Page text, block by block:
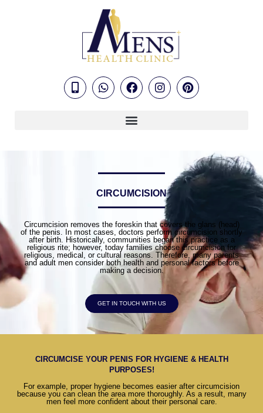
CIRCUMCISION
Circumcision removes the foreskin that covers the glans (head)
of the penis. In most cases, doctors perform circumcision shortly
after birth. Historically, communities began this practice as a
religious rite; however, today families choose circumcision for
religious, medical, or cultural reasons. Therefore, many parents
and adult men consider both health and personal factors before
making a decision.
GET IN TOUCH WITH US
CIRCUMCISE YOUR PENIS FOR HYGIENE & HEALTH
PURPOSES!
For example, proper hygiene becomes easier after circumcision
because you can clean the area more thoroughly. As a result, many
men feel more confident about their personal care.